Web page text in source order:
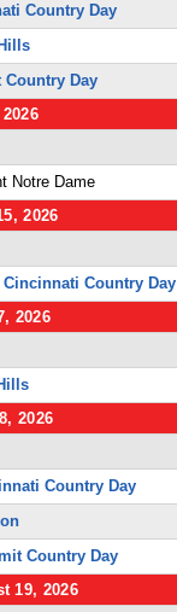
Country Day
Country Day
Notre Dame
2026
Cincinnati Country Day
2026
2026
Country Day
Country Day
19, 2026